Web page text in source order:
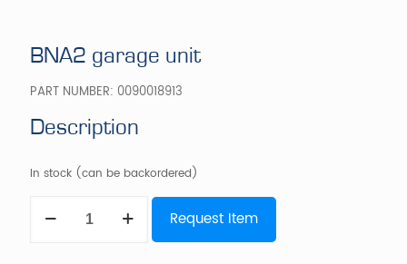
BNA2 garage unit
PART NUMBER: 0090018913
Description
In stock (can be backordered)
garage
Request Item